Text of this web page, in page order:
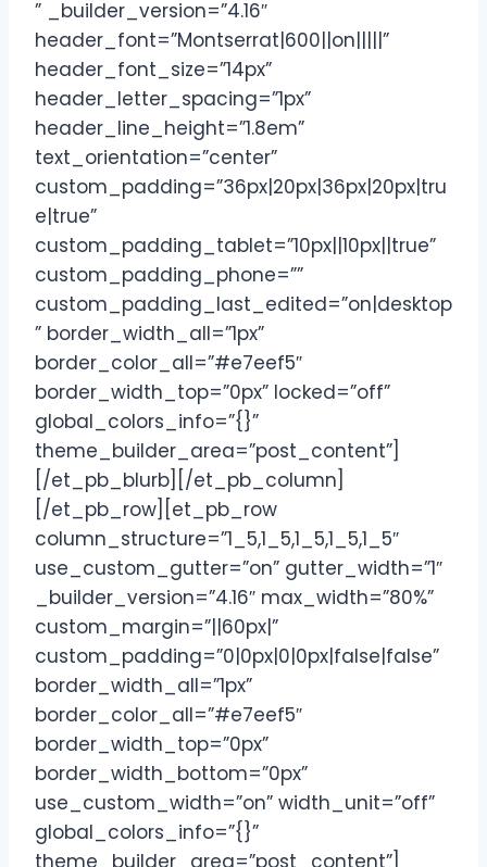
” _builder_version=”4.16″
header_font=”Montserrat|600||on|||||”
header_font_size=”14px”
header_letter_spacing=”1px”
header_line_height=”1.8em”
text_orientation=”center”
custom_padding=”36px|20px|36px|20px|tru
e|true”
custom_padding_tablet=”10px||10px||true”
custom_padding_phone=””
custom_padding_last_edited=”on|desktop
” border_width_all=”1px”
border_color_all=”#e7eef5″
border_width_top=”0px” locked=”off”
global_colors_info=”{}”
theme_builder_area=”post_content”]
[/et_pb_blurb][/et_pb_column]
[/et_pb_row][et_pb_row
column_structure=”1_5,1_5,1_5,1_5,1_5″
use_custom_gutter=”on” gutter_width=”1″
_builder_version=”4.16″ max_width=”80%”
custom_margin=”||60px|”
custom_padding=”0|0px|0|0px|false|false”
border_width_all=”1px”
border_color_all=”#e7eef5″
border_width_top=”0px”
border_width_bottom=”0px”
use_custom_width=”on” width_unit=”off”
global_colors_info=”{}”
theme_builder_area=”post_content”]